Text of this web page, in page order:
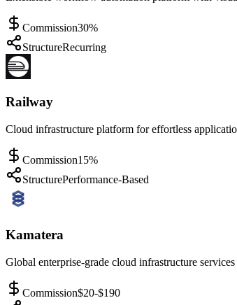
Commission30%
StructureRecurring
Railway
Cloud infrastructure platform for effortless
Commission15%
StructurePerformance-Based
Kamatera
Global enterprise-grade cloud infrastructure
Commission$20-$190